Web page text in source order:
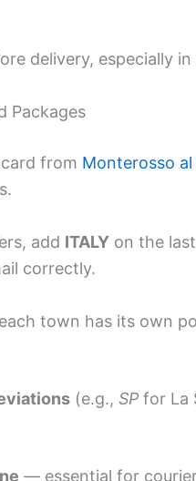
delivery, especially
Packages
from Monterosso al
add ITALY on the
correctly.
town has its own
(e.g., SP for La
— essential for